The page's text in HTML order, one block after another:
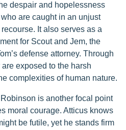
despair and hopelessness
are caught in an unjust
It also serves as a
for Scout and Jem, the
defense attorney. Through
are exposed to the harsh
complexities of human nature.
is another focal point
moral courage. Atticus knows
be futile, yet he stands firm